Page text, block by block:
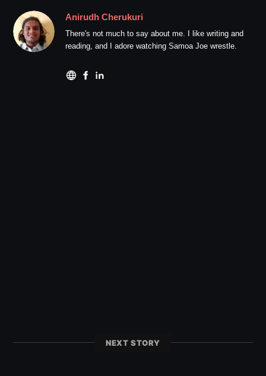
Anirudh Cherukuri
There's not much to say about me. I like writing and
reading, and I adore watching Samoa Joe wrestle.
NEXT STORY